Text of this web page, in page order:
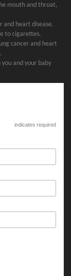
mouth and throat,
and heart disease.
to cigarettes.
cancer and heart
and your baby
indicates required